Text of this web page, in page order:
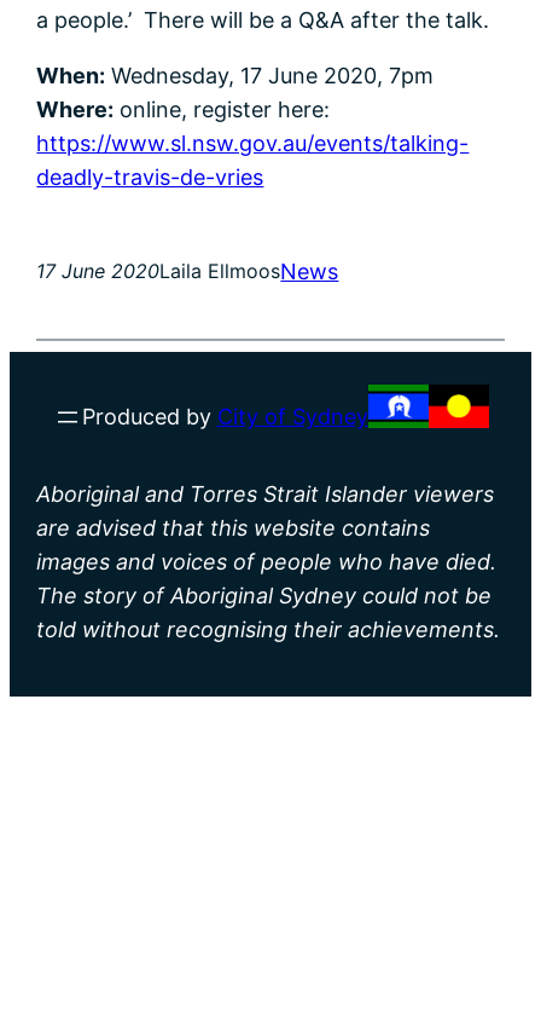
a people.’ There will be a Q&A after the talk.
When: Wednesday, 17 June 2020, 7pm
Where: online, register here:
https://www.sl.nsw.gov.au/events/talking-
deadly-travis-de-vries
17 June 2020Laila EllmoosNews
Produced by City of Sydney
Aboriginal and Torres Strait Islander viewers
are advised that this website contains
images and voices of people who have died.
The story of Aboriginal Sydney could not be
told without recognising their achievements.